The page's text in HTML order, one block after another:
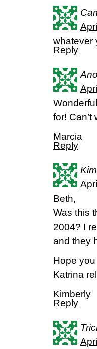
whatever
Reply
for! Can’t
Marcia
Reply
Beth,
Was this
2004? I
and they
Hope
Katrina
Kimberly
Reply